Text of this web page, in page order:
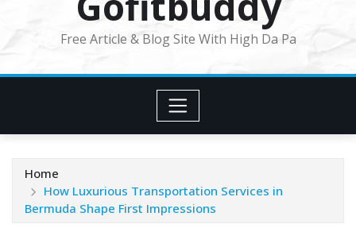
Free Article & Blog Site With High Da Pa
Home
How Luxurious Transportation Services in
Bermuda Shape First Impressions